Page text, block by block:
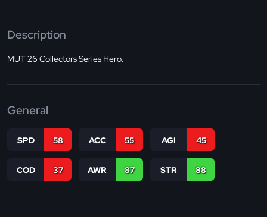
Description
MUT 26 Collectors Series Hero.
General
SPD 58 ACC 55 AGI 45
COD 37 AWR 87 STR 88